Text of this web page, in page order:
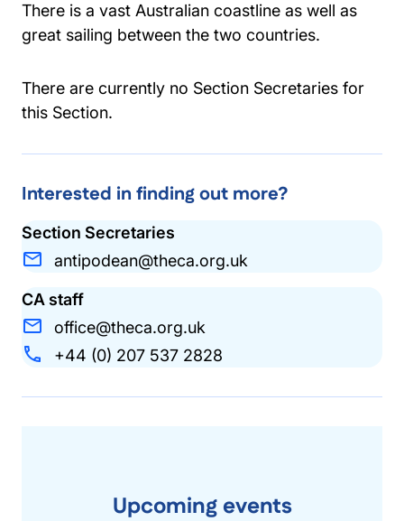
There is a vast Australian coastline as well as
great sailing between the two countries.
There are currently no Section Secretaries for
this Section.
Interested in finding out more?
Section Secretaries
antipodean@theca.org.uk
CA staff
office@theca.org.uk
+44 (0) 207 537 2828
Upcoming events